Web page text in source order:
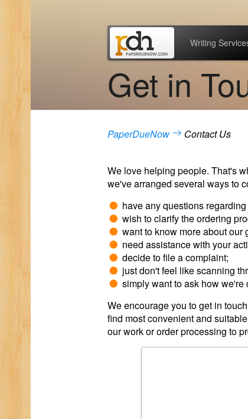
Writing
Get in
PaperDueNow Contact Us
We love helping people. That's
we've arranged several ways to
have any questions regarding
wish to clarify the ordering
want to know more about our
need assistance with your
decide to file a complaint;
just don't feel like scanning
simply want to ask how we're
We encourage you to get in
find most convenient and
our work or order processing to